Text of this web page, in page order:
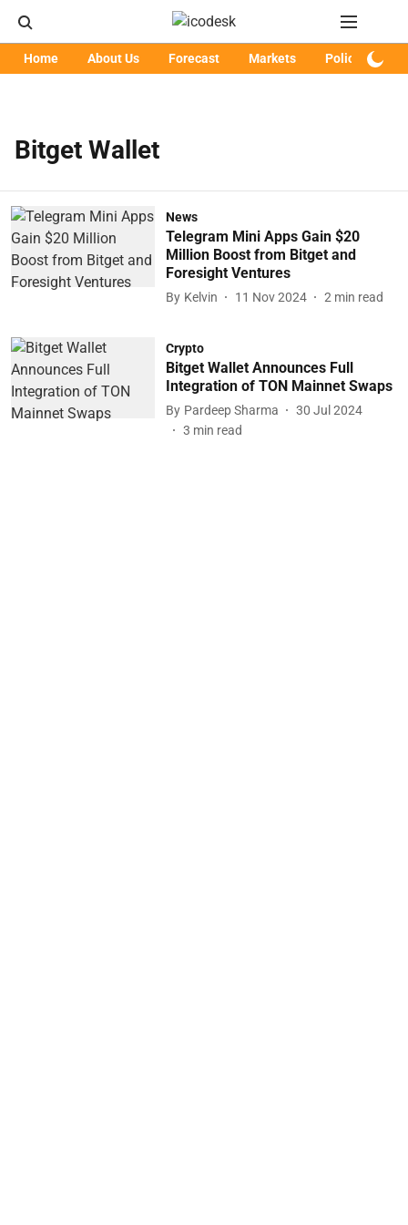
Home About Us Forecast Markets Policy
Bitget Wallet
News
Telegram Mini Apps Gain $20
Million Boost from Bitget and
Foresight Ventures
By Kelvin 11 Nov 2024 2 min read
Crypto
Bitget Wallet Announces Full
Integration of TON Mainnet Swaps
By Pardeep Sharma
30 Jul 2024
3 min read